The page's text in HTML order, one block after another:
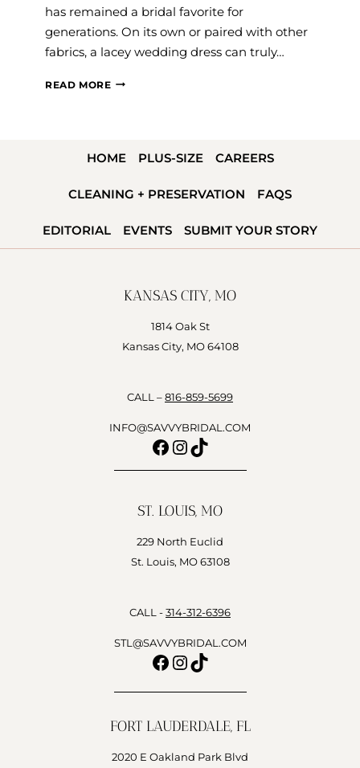
has remained a bridal favorite for
generations. On its own or paired with other
fabrics, a lacey wedding dress can truly…
READ MORELACE
EVERY
BODY
HOME PLUS-SIZE CAREERS
CLEANING + PRESERVATION FAQS
EDITORIAL EVENTS SUBMIT YOUR STORY
KANSAS CITY, MO
1814 Oak St
Kansas City, MO 64108
CALL – 816-859-5699
INFO@SAVVYBRIDAL.COM
Facebook
Instagram
TikTok
ST. LOUIS, MO
229 North Euclid
St. Louis, MO 63108
CALL - 314-312-6396
STL@SAVVYBRIDAL.COM
Facebook
Instagram
TikTok
FORT LAUDERDALE, FL
2020 E Oakland Park Blvd